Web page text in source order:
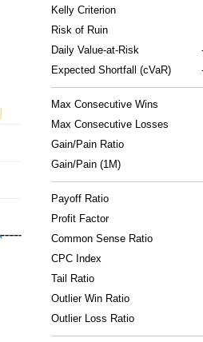
Kelly Criterion
Risk of Ruin
Daily Value-at-Risk
Expected Shortfall (cVaR)
Max Consecutive Wins
Max Consecutive Losses
Gain/Pain Ratio
Gain/Pain (1M)
Payoff Ratio
Profit Factor
Common Sense Ratio
CPC Index
Tail Ratio
Outlier Win Ratio
Outlier Loss Ratio